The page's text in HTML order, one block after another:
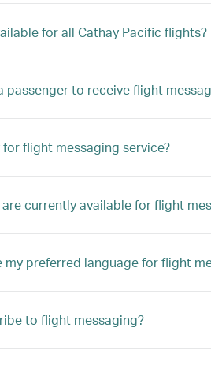
for all Cathay Pacific flights?
passenger to receive flight
flight messaging service?
currently available for flight
my preferred language for flight
to flight messaging?